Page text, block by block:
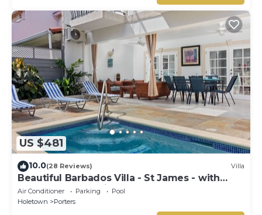
US $481
10.0(28 Reviews) Villa
Beautiful Barbados Villa - St James - with
beach membership
Air Conditioner Parking
Pool
Holetown
Porters